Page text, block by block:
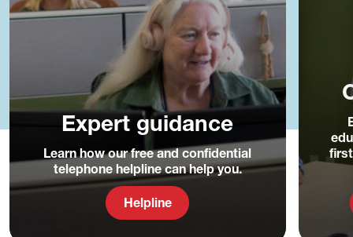
Expert guidance
Learn how our free and confidential
telephone helpline can help you.
Helpline